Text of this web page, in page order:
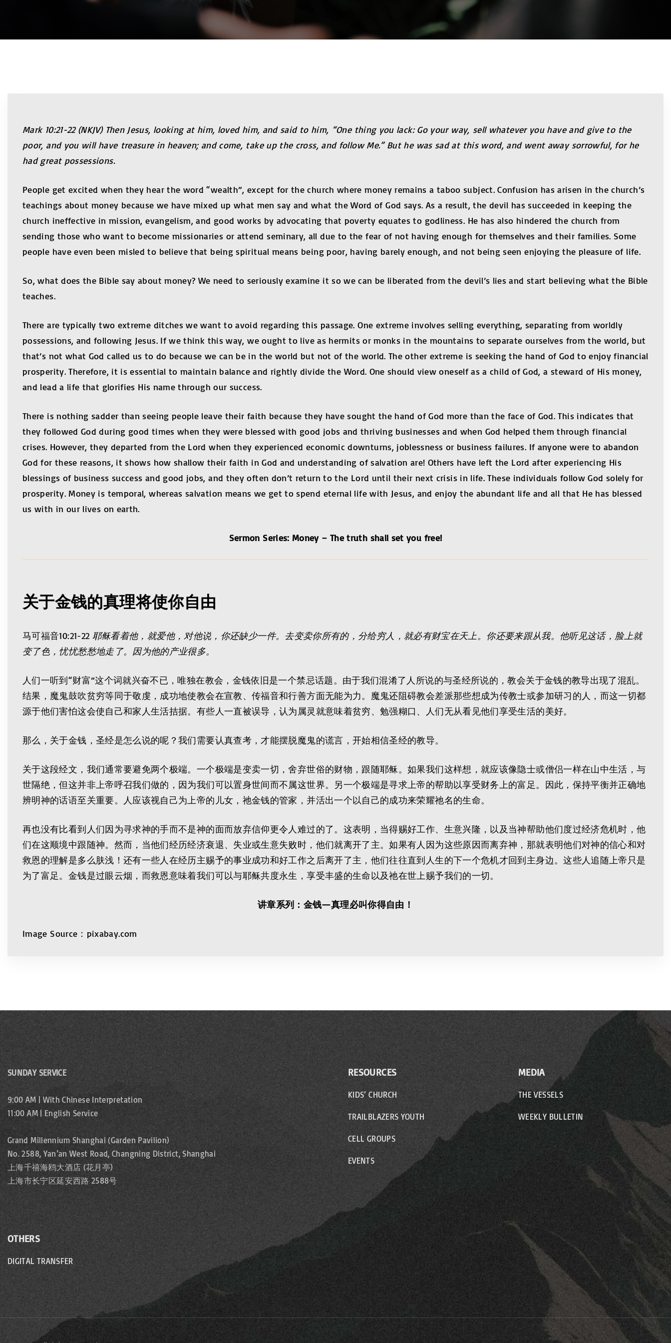
Mark 10:21-22 (NKJV) Then Jesus, looking at him, loved him, and said to him, “One thing you lack: Go your way, sell whatever you have and give to the
poor, and you will have treasure in heaven; and come, take up the cross, and follow Me.” But he was sad at this word, and went away sorrowful, for he
had great possessions.
People get excited when they hear the word “wealth”, except for the church where money remains a taboo subject. Confusion has arisen in the church’s
teachings about money because we have mixed up what men say and what the Word of God says. As a result, the devil has succeeded in keeping the
church ineffective in mission, evangelism, and good works by advocating that poverty equates to godliness. He has also hindered the church from
sending those who want to become missionaries or attend seminary, all due to the fear of not having enough for themselves and their families. Some
people have even been misled to believe that being spiritual means being poor, having barely enough, and not being seen enjoying the pleasure of life.
So, what does the Bible say about money? We need to seriously examine it so we can be liberated from the devil’s lies and start believing what the Bible
teaches.
There are typically two extreme ditches we want to avoid regarding this passage. One extreme involves selling everything, separating from worldly
possessions, and following Jesus. If we think this way, we ought to live as hermits or monks in the mountains to separate ourselves from the world, but
that’s not what God called us to do because we can be in the world but not of the world. The other extreme is seeking the hand of God to enjoy financial
prosperity. Therefore, it is essential to maintain balance and rightly divide the Word. One should view oneself as a child of God, a steward of His money,
and lead a life that glorifies His name through our success.
There is nothing sadder than seeing people leave their faith because they have sought the hand of God more than the face of God. This indicates that
they followed God during good times when they were blessed with good jobs and thriving businesses and when God helped them through financial
crises. However, they departed from the Lord when they experienced economic downturns, joblessness or business failures. If anyone were to abandon
God for these reasons, it shows how shallow their faith in God and understanding of salvation are! Others have left the Lord after experiencing His
blessings of business success and good jobs, and they often don’t return to the Lord until their next crisis in life. These individuals follow God solely for
prosperity. Money is temporal, whereas salvation means we get to spend eternal life with Jesus, and enjoy the abundant life and all that He has blessed
us with in our lives on earth.
Sermon Series: Money – The truth shall set you free!
关于金钱的真理将使你自由
马可福音10:21-22 耶稣看着他，就爱他，对他说，你还缺少一件。去变卖你所有的，分给穷人，就必有财宝在天上。你还要来跟从我。他听见这话，脸上就
变了色，忧忧愁愁地走了。因为他的产业很多。
人们一听到“财富”这个词就兴奋不已，唯独在教会，金钱依旧是一个禁忌话题。由于我们混淆了人所说的与圣经所说的，教会关于金钱的教导出现了混乱。
结果，魔鬼鼓吹贫穷等同于敬虔，成功地使教会在宣教、传福音和行善方面无能为力。魔鬼还阻碍教会差派那些想成为传教士或参加研习的人，而这一切都
源于他们害怕这会使自己和家人生活拮据。有些人一直被误导，认为属灵就意味着贫穷、勉强糊口、人们无从看见他们享受生活的美好。
那么，关于金钱，圣经是怎么说的呢？我们需要认真查考，才能摆脱魔鬼的谎言，开始相信圣经的教导。
关于这段经文，我们通常要避免两个极端。一个极端是变卖一切，舍弃世俗的财物，跟随耶稣。如果我们这样想，就应该像隐士或僧侣一样在山中生活，与
世隔绝，但这并非上帝呼召我们做的，因为我们可以置身世间而不属这世界。另一个极端是寻求上帝的帮助以享受财务上的富足。因此，保持平衡并正确地
辨明神的话语至关重要。人应该视自己为上帝的儿女，祂金钱的管家，并活出一个以自己的成功来荣耀祂名的生命。
再也没有比看到人们因为寻求神的手而不是神的面而放弃信仰更令人难过的了。这表明，当得赐好工作、生意兴隆，以及当神帮助他们度过经济危机时，他
们在这顺境中跟随神。然而，当他们经历经济衰退、失业或生意失败时，他们就离开了主。如果有人因为这些原因而离弃神，那就表明他们对神的信心和对
救恩的理解是多么肤浅！还有一些人在经历主赐予的事业成功和好工作之后离开了主，他们往往直到人生的下一个危机才回到主身边。这些人追随上帝只是
为了富足。金钱是过眼云烟，而救恩意味着我们可以与耶稣共度永生，享受丰盛的生命以及祂在世上赐予我们的一切。
讲章系列：金钱—真理必叫你得自由！
Image Source：pixabay.com
SUNDAY SERVICE
9:00 AM | With Chinese Interpretation
11:00 AM | English Service
Grand Millennium Shanghai (Garden Pavilion)
No. 2588, Yan’an West Road, Changning District, Shanghai
上海千禧海鸥大酒店 (花月亭)
上海市长宁区延安西路 2588号
RESOURCES
KIDS’ CHURCH
TRAILBLAZERS YOUTH
CELL GROUPS
EVENTS
MEDIA
THE VESSELS
WEEKLY BULLETIN
OTHERS
DIGITAL TRANSFER